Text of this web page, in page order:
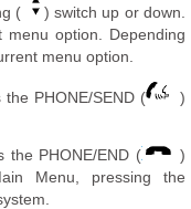
(
) switch up or down.
option. Depending
menu option.
PHONE/SEND (
)
the PHONE/END (
)
Menu, pressing the